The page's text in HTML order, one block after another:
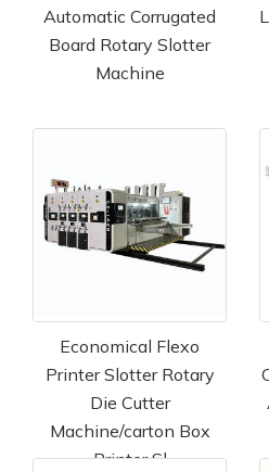
Automatic Corrugated
Board Rotary Slotter
Machine
Economical Flexo
Printer Slotter Rotary
Die Cutter
Machine/carton Box
Printer Sl